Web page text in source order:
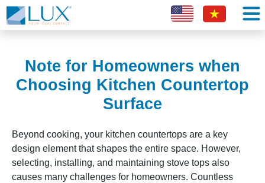
Note for Homeowners when
Choosing Kitchen Countertop
Surface
Beyond cooking, your kitchen countertops are a key
design element that shapes the entire space. However,
selecting, installing, and maintaining stove tops also
causes many challenges for homeowners. Countless